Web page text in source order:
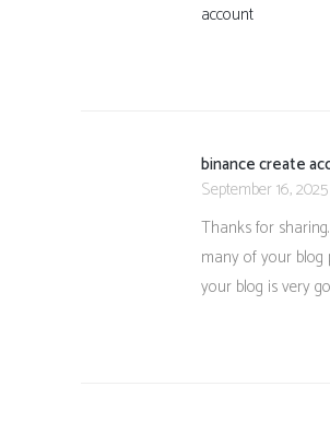
account
binance create
September 16,
Thanks for
many of your blog
your blog is very